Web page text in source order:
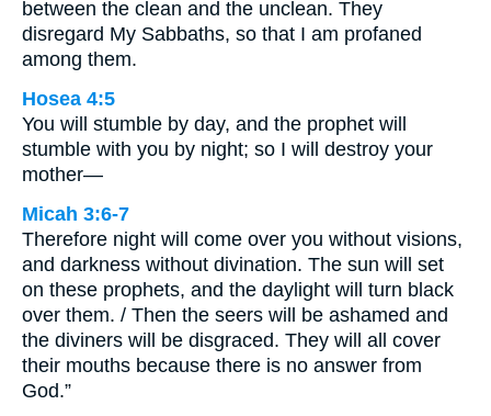
between the clean and the unclean. They
disregard My Sabbaths, so that I am profaned
among them.
Hosea 4:5
You will stumble by day, and the prophet will
stumble with you by night; so I will destroy your
mother—
Micah 3:6-7
Therefore night will come over you without visions,
and darkness without divination. The sun will set
on these prophets, and the daylight will turn black
over them. / Then the seers will be ashamed and
the diviners will be disgraced. They will all cover
their mouths because there is no answer from
God.”